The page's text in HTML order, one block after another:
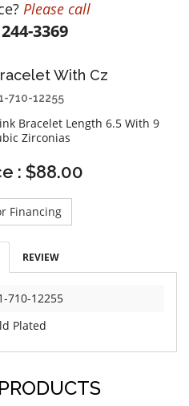
Please call
3369
With Cz
710-12255
Bracelet Length 6.5 With 9
Zirconias
: $88.00
Financing
REVIEW
710-12255
Plated